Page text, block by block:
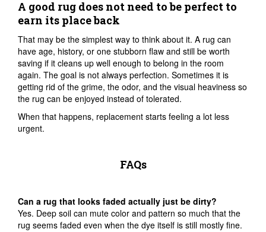
A good rug does not need to be perfect to
earn its place back
That may be the simplest way to think about it. A rug can
have age, history, or one stubborn flaw and still be worth
saving if it cleans up well enough to belong in the room
again. The goal is not always perfection. Sometimes it is
getting rid of the grime, the odor, and the visual heaviness so
the rug can be enjoyed instead of tolerated.
When that happens, replacement starts feeling a lot less
urgent.
FAQs
Can a rug that looks faded actually just be dirty?
Yes. Deep soil can mute color and pattern so much that the
rug seems faded even when the dye itself is still mostly fine.